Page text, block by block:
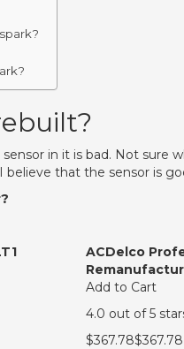
in it is bad. Not sure
that the sensor is
ACDelco
Add to Cart
4.0 out of 5
$367.78$367.78